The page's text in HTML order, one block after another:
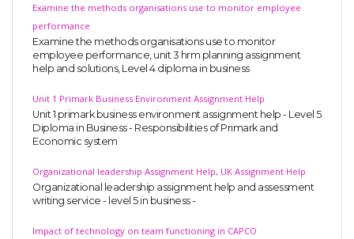
Examine the methods organisations use to monitor employee
performance
Examine the methods organisations use to monitor
employee performance, unit 3 hrm planning assignment
help and solutions, Level 4 diploma in business
Unit 1 Primark Business Environment Assignment Help
Unit 1 primark business environment assignment help - Level 5
Diploma in Business - Responsibilities of Primark and
Economic system
Organizational leadership Assignment Help, UK Assignment Help
Organizational leadership assignment help and assessment
writing service - level 5 in business -
Impact of technology on team functioning in CAPCO